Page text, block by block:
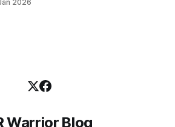
brand before building the reputation
2026
Warrior Blog